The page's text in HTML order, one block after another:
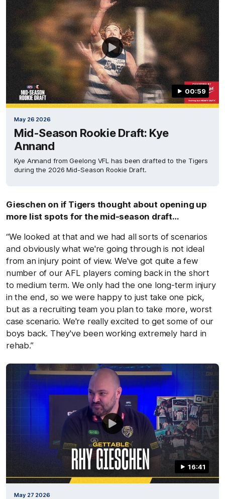
00:59
May 26 2026
Mid-Season Rookie Draft: Kye
Annand
Kye Annand from Geelong VFL has been drafted to the Tigers
during the 2026 Mid-Season Rookie Draft.
Gieschen on if Tigers thought about opening up
more list spots for the mid-season draft…
“We looked at that and we had all sorts of scenarios
and obviously what we're going through is not ideal
from an injury point of view. We've got quite a few
number of our AFL players coming back in the short
to medium term. We only had the one long-term injury
in the end, so we were happy to just take one pick,
but as a recruiting team you plan to take more, worst
case scenario. We're really excited to get some of our
boys back. They've been working extremely hard in
rehab.”
16:41
May 27 2026